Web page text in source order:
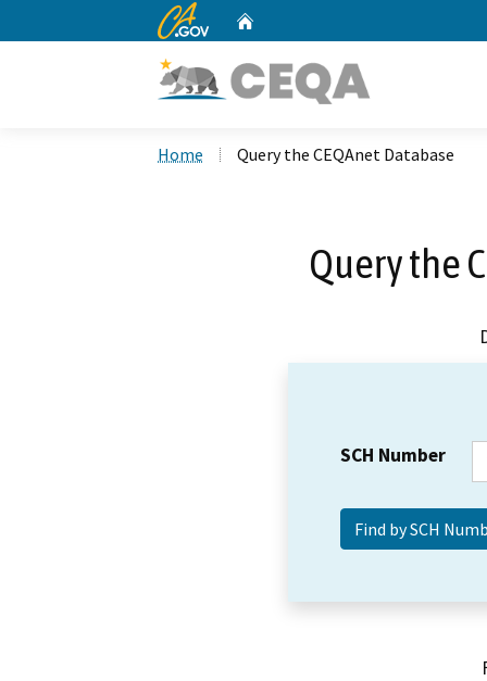
CA.gov
Home Query the CEQAnet Database
Query the
SCH Number